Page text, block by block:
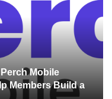
Mobile
Members Build a